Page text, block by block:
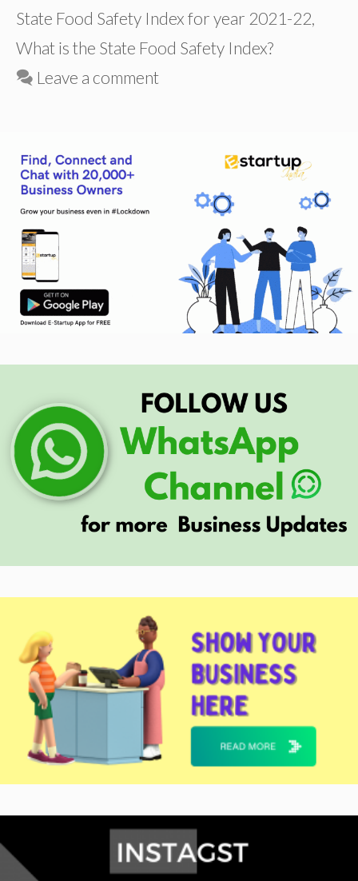
State Food Safety Index for year 2021-22,
What is the State Food Safety Index?
Leave a comment